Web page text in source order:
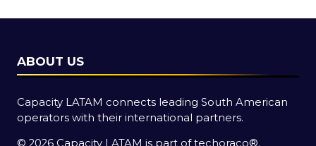
ABOUT US
Capacity LATAM connects leading South American
operators with their international partners.